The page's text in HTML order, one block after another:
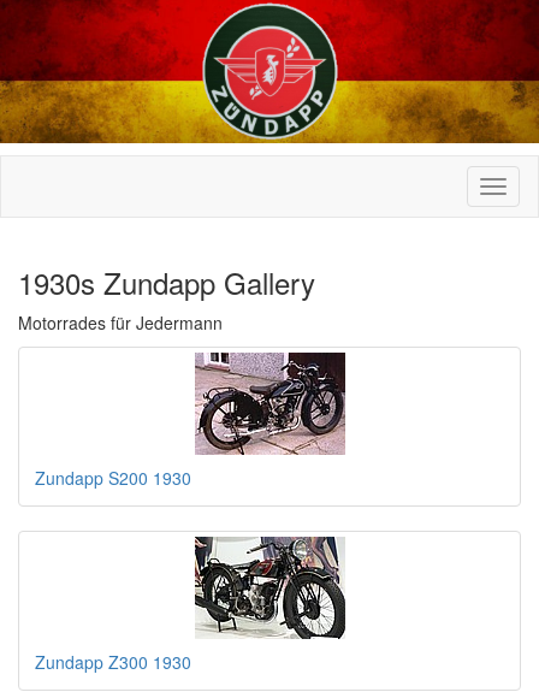
1930s Zundapp Gallery
Motorrades für Jedermann
Zundapp S200 1930
Zundapp Z300 1930